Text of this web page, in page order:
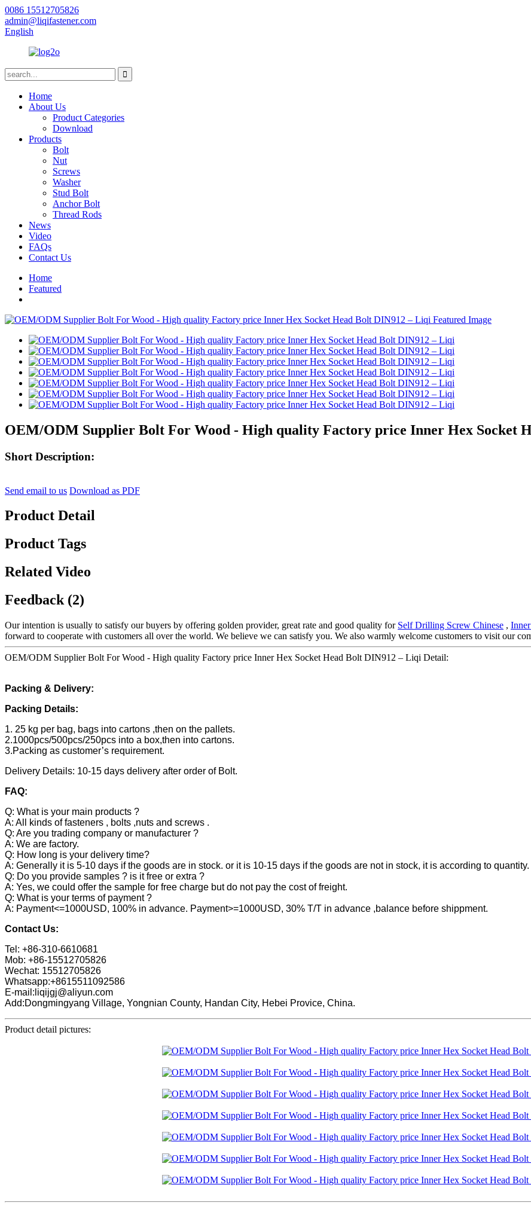
0086 15512705826
admin@liqifastener.com
English
Home
About Us
Product Categories
Download
Products
Bolt
Nut
Screws
Washer
Stud Bolt
Anchor Bolt
Thread Rods
News
Video
FAQs
Contact Us
Home
Featured
OEM/ODM Supplier Bolt For Wood - High quality Factory price Inner Hex Socket
Short Description:
Send email to us Download as PDF
Product Detail
Product Tags
Related Video
Feedback (2)
Our intention is usually to satisfy our buyers by offering golden provider, great rate and good quality for Self Drilling Screw Chinese ,
forward to cooperate with customers all over the world. We believe we can satisfy you. We also warmly welcome customers to visit our
OEM/ODM Supplier Bolt For Wood - High quality Factory price Inner Hex Socket Head Bolt DIN912 – Liqi Detail:
Packing & Delivery:
Packing Details:
1. 25 kg per bag, bags into cartons ,then on the pallets.
2.1000pcs/500pcs/250pcs into a box,then into cartons.
3.Packing as customer’s requirement.
Delivery Details: 10-15 days delivery after order of Bolt.
FAQ:
Q: What is your main products ?
A: All kinds of fasteners , bolts ,nuts and screws .
Q: Are you trading company or manufacturer ?
A: We are factory.
Q: How long is your delivery time?
A: Generally it is 5-10 days if the goods are in stock. or it is 10-15 days if the goods are not in stock, it is according to quantity.
Q: Do you provide samples ? is it free or extra ?
A: Yes, we could offer the sample for free charge but do not pay the cost of freight.
Q: What is your terms of payment ?
A: Payment<=1000USD, 100% in advance. Payment>=1000USD, 30% T/T in advance ,balance before shippment.
Contact Us:
Tel: +86-310-6610681
Mob: +86-15512705826
Wechat: 15512705826
Whatsapp:+8615511092586
E-mail:liqijgj@aliyun.com
Add:Dongmingyang Village, Yongnian County, Handan City, Hebei Provice, China.
Product detail pictures: